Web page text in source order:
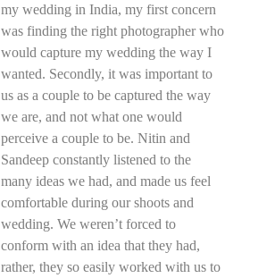
my wedding in India, my first concern
was finding the right photographer who
would capture my wedding the way I
wanted. Secondly, it was important to
us as a couple to be captured the way
we are, and not what one would
perceive a couple to be. Nitin and
Sandeep constantly listened to the
many ideas we had, and made us feel
comfortable during our shoots and
wedding. We weren’t forced to
conform with an idea that they had,
rather, they so easily worked with us to